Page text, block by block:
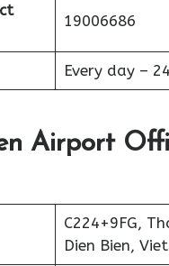
19006686
Every day –
Airport
C224+9FG,
Dien Bien,